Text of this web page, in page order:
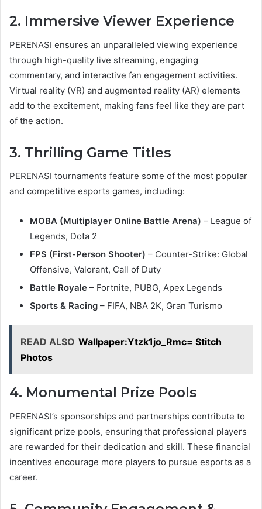
2. Immersive Viewer Experience
PERENASI ensures an unparalleled viewing experience
through high-quality live streaming, engaging
commentary, and interactive fan engagement activities.
Virtual reality (VR) and augmented reality (AR) elements
add to the excitement, making fans feel like they are part
of the action.
3. Thrilling Game Titles
PERENASI tournaments feature some of the most popular
and competitive esports games, including:
MOBA (Multiplayer Online Battle Arena) – League of
Legends, Dota 2
FPS (First-Person Shooter) – Counter-Strike: Global
Offensive, Valorant, Call of Duty
Battle Royale – Fortnite, PUBG, Apex Legends
Sports & Racing – FIFA, NBA 2K, Gran Turismo
READ ALSO Wallpaper:Ytzk1jo_Rmc= Stitch
Photos
4. Monumental Prize Pools
PERENASI’s sponsorships and partnerships contribute to
significant prize pools, ensuring that professional players
are rewarded for their dedication and skill. These financial
incentives encourage more players to pursue esports as a
career.